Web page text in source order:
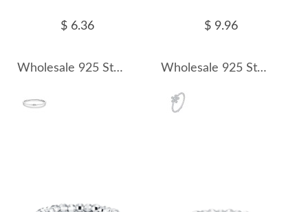
$ 6.36
Wholesale 925 Sterling Silver Moissanite Minimalist Stacking Ring 110200087
$ 9.96
Wholesale 925 Sterling Silver Moissanite Flower Beaded Stacking Ring 110200088